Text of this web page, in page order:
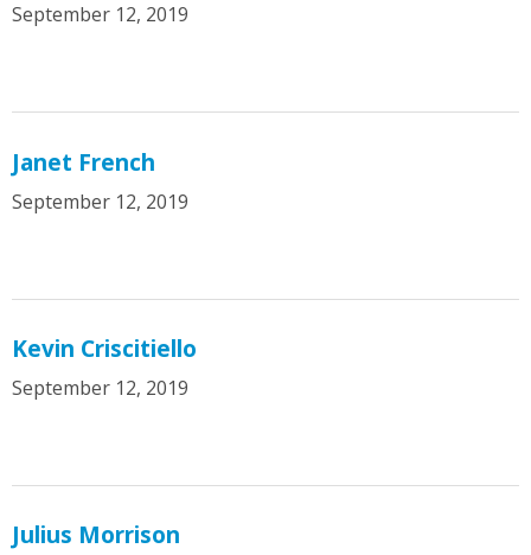
September 12, 2019
Janet French
September 12, 2019
Kevin Criscitiello
September 12, 2019
Julius Morrison